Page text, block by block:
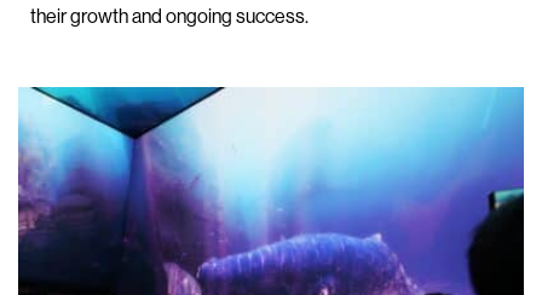
their growth and ongoing success.